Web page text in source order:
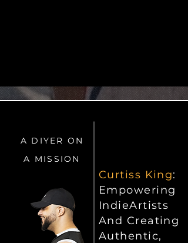
A DIYER ON
A MISSION
Curtiss King:
Empowering
IndieArtists
And Creating
Authentic,